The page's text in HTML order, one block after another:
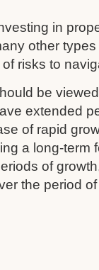
in
other
risks to
be
extended
of rapid
a long-term
of
the period